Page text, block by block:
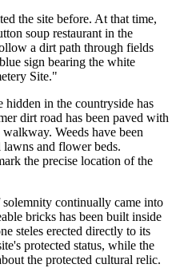
the site before. At that time,
soup restaurant in the
a dirt path through fields
sign bearing the white
Site."
hidden in the countryside has
dirt road has been paved with
Weeds have been
and flower beds.
the precise location of the
continually came into
bricks has been built inside
steles erected directly to its
protected status, while the
the protected cultural relic.